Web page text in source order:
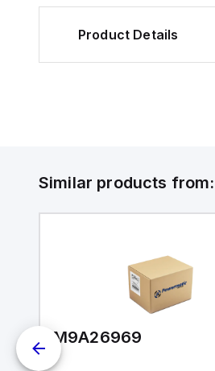
Product Details
Similar products from:
M9A26969